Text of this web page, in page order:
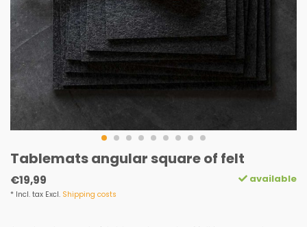
Tablemats angular square of felt
€19,99
* Incl. tax Excl. Shipping costs
available